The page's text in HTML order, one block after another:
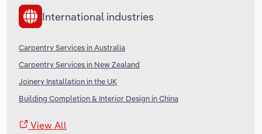
International industries
Carpentry Services in Australia
Carpentry Services in New Zealand
Joinery Installation in the UK
Building Completion & Interior Design in China
View All